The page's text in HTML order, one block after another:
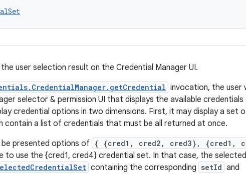
user selection result on the Credential Manager UI.
invocation, the user
selector & permission UI that displays the available
credential options in two dimensions. First, it may display a set
contain a list of credentials that must be all returned at once.
presented options of
{ {cred1, cred2, cred3}, {cred1,
to use the {cred1, cred4} credential set. In that case, the
containing the corresponding setId and